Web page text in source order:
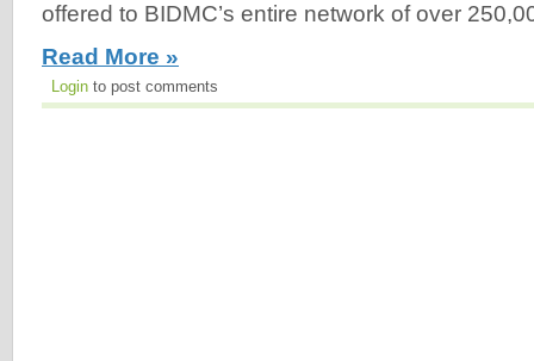
offered to BIDMC’s entire network of over
Read More »
Login to post comments